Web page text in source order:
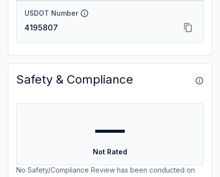
USDOT Number
4195807
Safety & Compliance
—
Not Rated
No Safety/Compliance Review has been conducted on